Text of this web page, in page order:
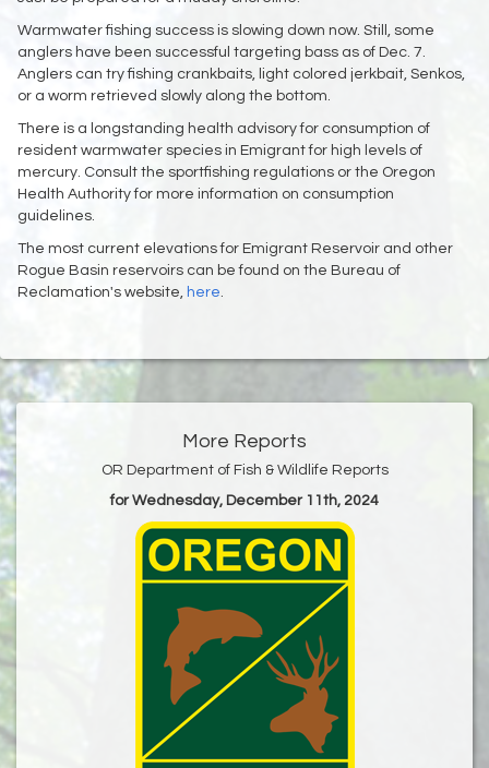
Warmwater fishing success is slowing down now. Still, some
anglers have been successful targeting bass as of Dec. 7.
Anglers can try fishing crankbaits, light colored jerkbait, Senkos,
or a worm retrieved slowly along the bottom.
There is a longstanding health advisory for consumption of
resident warmwater species in Emigrant for high levels of
mercury. Consult the sportfishing regulations or the Oregon
Health Authority for more information on consumption
guidelines.
The most current elevations for Emigrant Reservoir and other
Rogue Basin reservoirs can be found on the Bureau of
Reclamation's website, here.
More Reports
OR Department of Fish & Wildlife Reports
for Wednesday, December 11th, 2024